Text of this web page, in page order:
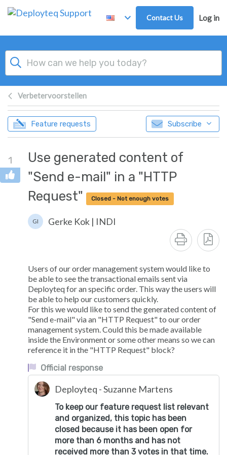
Skip to main content
Contact Us Log in
Verbetervoorstellen
Feature requests Subscribe
1
Use generated content of
"Send e-mail" in a "HTTP
Request"
Closed - Not enough votes
GI Gerke Kok | INDI
Users of our order management system would like to
be able to see the transactional emails sent via
Deployteq for an specific order. This way the users will
be able to help our customers quickly.
For this we would like to send the generated content of
"Send e-mail" via an "HTTP Request" to our order
management system. Could this be made available
inside the Environment or some other means so we can
reference it in the "HTTP Request" block?
Official response
Deployteq - Suzanne Martens
To keep our feature request list relevant
and organized, this topic has been
closed because it has been open for
more than 6 months and has not
received more than 3 votes in that time.